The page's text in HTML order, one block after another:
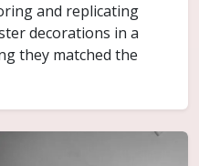
and replicating
decorations in a
they matched the